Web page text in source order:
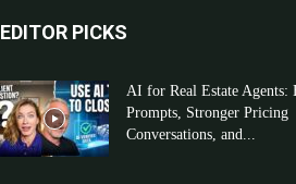
EDITOR PICKS
AI for Real Estate Agents:
Prompts, Stronger Pricing
Conversations, and...